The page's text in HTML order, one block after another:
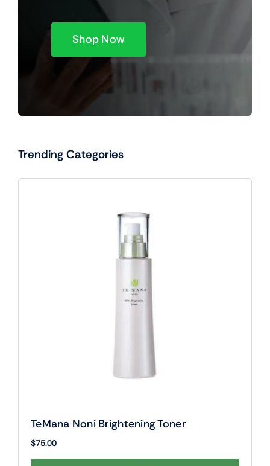
Shop Now
Trending Categories
TeMana Noni Brightening Toner
$75.00